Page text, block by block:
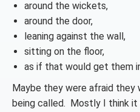
around the wickets,
around the door,
leaning against the wall,
sitting on the floor,
as if that would get them
Maybe they were afraid they
being called. Mostly I think it